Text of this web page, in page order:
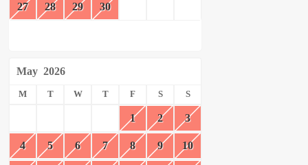
27 28 29 30
May 2026
M T W T F S S
1 2 3
4 5 6 7 8 9 10